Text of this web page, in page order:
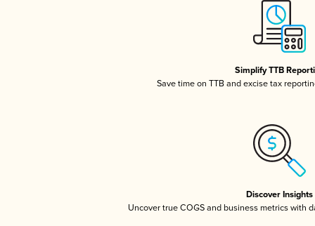
Simplify TTB
Save time on TTB and excise tax
Discover Insights
Uncover true COGS and business metrics with